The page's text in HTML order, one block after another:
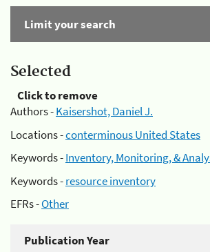
Limit your search
Selected
Click to remove
Authors -Kaisershot, Daniel J.
Locations -conterminous United States
Keywords -Inventory, Monitoring, &
Keywords -resource inventory
EFRs -Other
Publication Year